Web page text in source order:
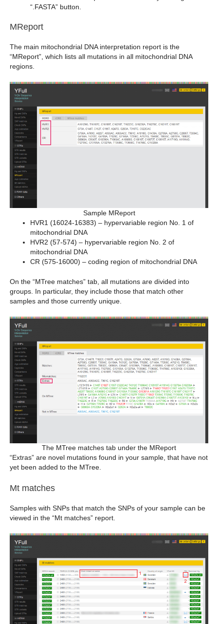
“.FASTA” button.
MReport
The main mitochondrial DNA interpretation report is the
“MReport”, which lists all mutations in all mitochondrial DNA
regions.
Sample MReport
HVR1 (16024-16383) – hypervariable region No. 1 of
mitochondrial DNA
HVR2 (57-574) – hypervariable region No. 2 of
mitochondrial DNA
CR (575-16000) – coding region of mitochondrial DNA
On the “MTree matches” tab, all mutations are divided into
groups. In particular, they include those that match other
samples and those currently unique.
The MTree matches tab under the MReport
“Extras” are novel mutations found in your sample, that have not
yet been added to the MTree.
Mt matches
Samples with SNPs that match the SNPs of your sample can be
viewed in the “Mt matches” report.